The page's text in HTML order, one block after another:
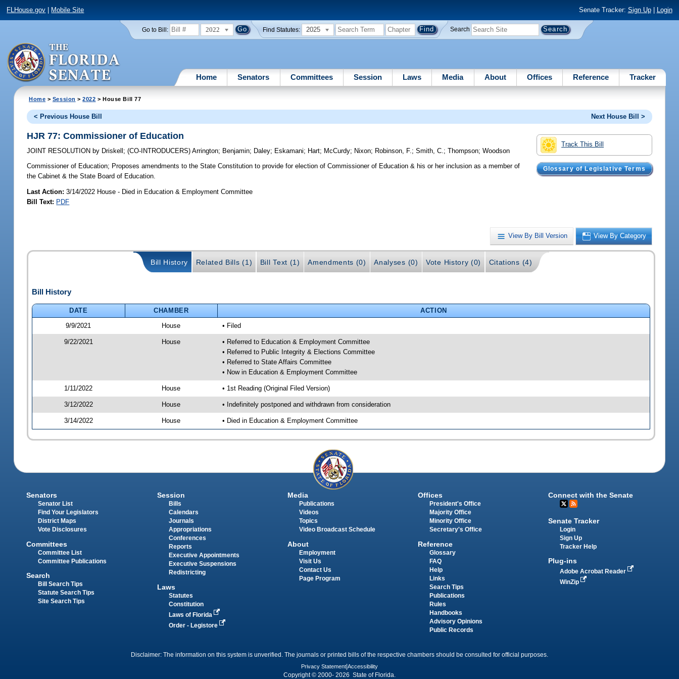
FLHouse.gov Mobile Site Senate Tracker: Sign Up| Login
Go to Bill: 2022 Find Statutes: 2025 Search
Home Senators Committees Session Laws Media About Offices Reference Tracker
Home > Session >2022 > House Bill 77
< Previous House Bill Next House Bill >
Track This Bill
Glossary of Legislative Terms
HJR 77: Commissioner of Education
JOINT RESOLUTION by Driskell ;(CO-INTRODUCERS)Arrington; Benjamin; Daley; Eskamani; Hart; McCurdy; Nixon; Robinson, F.;Smith, C.;Thompson;Woodson
Commissioner of Education; Proposes amendments to the State Constitution to provide for election of Commissioner of Education & his or her inclusion as a member of
the Cabinet & the State Board of Education.
Last Action: 3/14/2022 House - Died in Education & Employment Committee
Bill Text: PDF
View By Bill Version View By Category
Bill History Related Bills (1) Bill Text (1) Amendments (0) Analyses (0) Vote History (0) Citations (4)
Bill History
DATE CHAMBER
ACTION
9/9/2021
House • Filed
9/22/2021 House
• Referred to Education & Employment Committee
• Referred to Public Integrity & Elections Committee
• Referred to State Affairs Committee
• Now in Education & Employment Committee
1/11/2022 House • 1st Reading (Original Filed Version)
3/12/2022 House • Indefinitely postponed and withdrawn from consideration
3/14/2022 House • Died in Education & Employment Committee
Senators
Senator List
Find Your Legislators
District Maps
Vote Disclosures
Committees
Committee List
Committee Publications
Search
Bill Search Tips
Statute Search Tips
Site Search Tips
Session
Bills
Calendars
Journals
Appropriations
Conferences
Reports
Executive Appointments
Executive Suspensions
Redistricting
Laws
Statutes
Constitution
Laws of Florida
Order - Legistore
Media
Publications
Videos
Topics
Video Broadcast Schedule
About
Employment
Visit Us
Contact Us
Page Program
Offices
President's Office
Majority Office
Minority Office
Secretary's Office
Reference
Glossary
FAQ
Help
Links
Search Tips
Publications
Rules
Handbooks
Advisory Opinions
Public Records
Connect with the Senate
Senate Tracker
Login
Sign Up
Tracker Help
Plug-ins
Adobe Acrobat Reader
WinZip
Disclaimer: The information on this system is unverified. The journals or printed bills of the respective chambers should be consulted for official purposes.
Privacy Statement Accessibility
Copyright © 2000- 2026 State of Florida.